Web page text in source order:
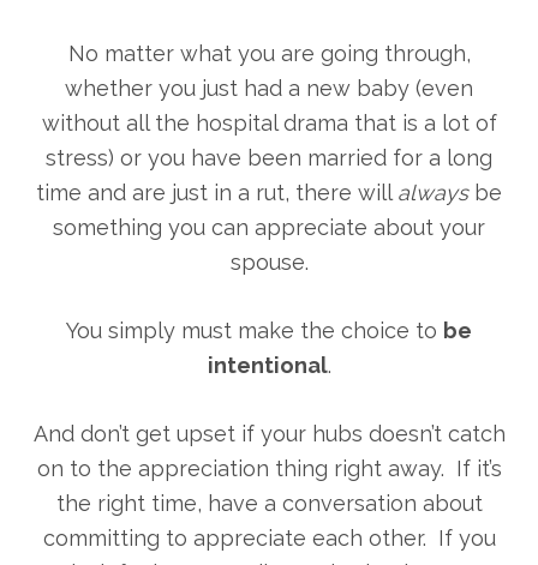
No matter what you are going through,
whether you just had a new baby (even
without all the hospital drama that is a lot of
stress) or you have been married for a long
time and are just in a rut, there willalwaysbe
something you can appreciate about your
spouse.
You simply must make the choice to be
intentional.
And don’t get upset if your hubs doesn’t catch
on to the appreciation thing right away. If it’s
the right time, have a conversation about
committing to appreciate each other. If you